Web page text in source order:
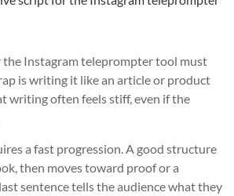
the Instagram teleprompter tool must
is writing it like an article or product
writing often feels stiff, even if the
a fast progression. A good structure
then moves toward proof or a
sentence tells the audience what they